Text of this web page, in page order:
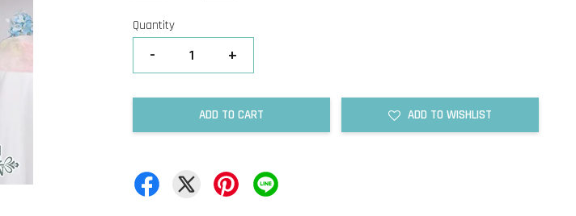
Quantity
- +
ADD TO CART ADD TO WISHLIST